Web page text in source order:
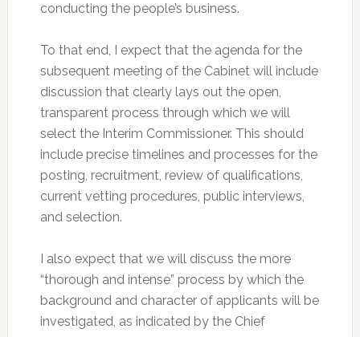
conducting the people’s business.
To that end, I expect that the agenda for the
subsequent meeting of the Cabinet will include
discussion that clearly lays out the open,
transparent process through which we will
select the Interim Commissioner. This should
include precise timelines and processes for the
posting, recruitment, review of qualifications,
current vetting procedures, public interviews,
and selection.
I also expect that we will discuss the more
“thorough and intense” process by which the
background and character of applicants will be
investigated, as indicated by the Chief